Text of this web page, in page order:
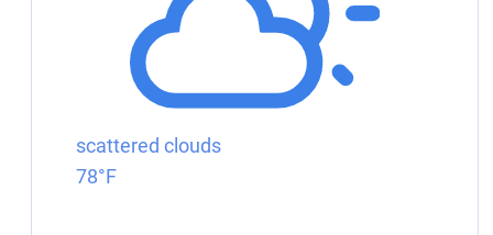
scattered clouds
78°F